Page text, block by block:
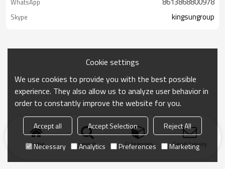
WhatsApp
Skype kingsungroup
Home search Categories Send Inquiry
Cookie settings
We use cookies to provide you with the best possible
experience. They also allow us to analyze user behavior in
order to constantly improve the website for you.
Accept all Accept Selection
Reject All
Necessary
Analytics Preferences Marketing